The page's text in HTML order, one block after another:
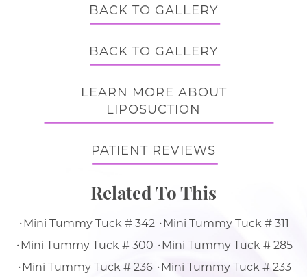
BACK TO GALLERY
BACK TO GALLERY
LEARN MORE ABOUT
LIPOSUCTION
PATIENT REVIEWS
Related To This
Mini Tummy Tuck # 342
Mini Tummy Tuck # 311
Mini Tummy Tuck # 300
Mini Tummy Tuck # 285
Mini Tummy Tuck # 236
Mini Tummy Tuck # 233